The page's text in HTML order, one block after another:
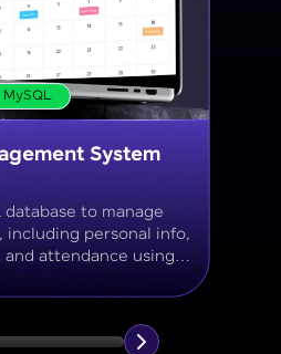
MySQL
Inventory tracker
database for tracking
stock levels,
order history with
tables and appropriate keys.